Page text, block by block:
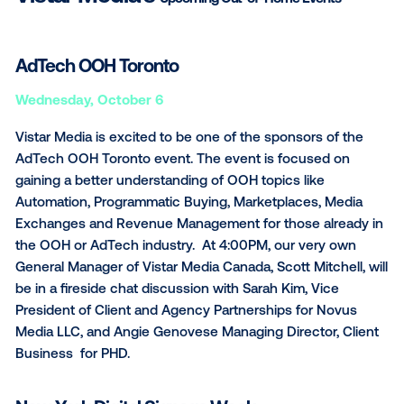
events that Vistar Media will be featured in! Here’s a
summary of all the great events to come.
Vistar Media's Upcoming Out-of-Home Events
AdTech OOH Toronto
Wednesday,October 6
Vistar Media is excited to be one of the sponsors of
AdTech OOH Toronto event. The event is focused
gaining a better understanding of OOH topics like​​
Tuesday-Thursday, October 19-21